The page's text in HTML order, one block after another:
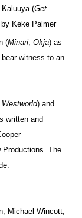
(Get
Keke Palmer
(Minari, Okja) as
witness to an
Westworld) and
written and
Productions. The
Michael Wincott,